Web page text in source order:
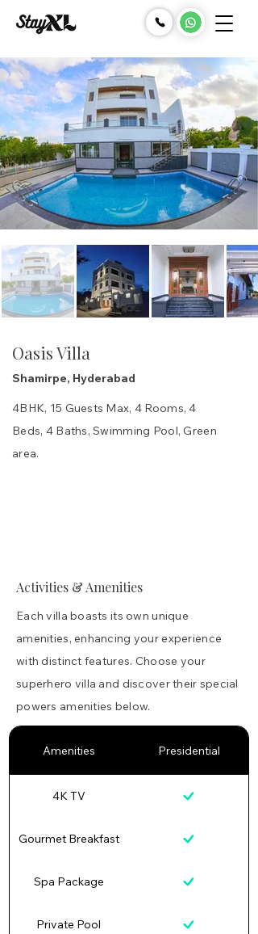
Oasis Villa
Shamirpe, Hyderabad
4BHK, 15 Guests Max, 4 Rooms, 4
Beds, 4 Baths, Swimming Pool, Green
area.
Activities & Amenities
Each villa boasts its own unique
amenities, enhancing your experience
with distinct features. Choose your
superhero villa and discover their special
powers amenities below.
Amenities Presidential
4K TV
Gourmet Breakfast
Spa Package
Private Pool